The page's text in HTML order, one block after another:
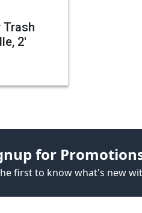
Trash
2'
for
first to know what's new